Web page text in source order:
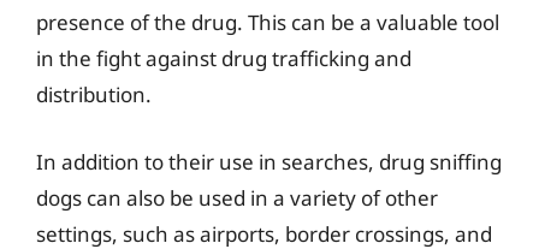
presence of the drug. This can be a valuable tool
in the fight against drug trafficking and
distribution.
In addition to their use in searches, drug sniffing
dogs can also be used in a variety of other
settings, such as airports, border crossings, and